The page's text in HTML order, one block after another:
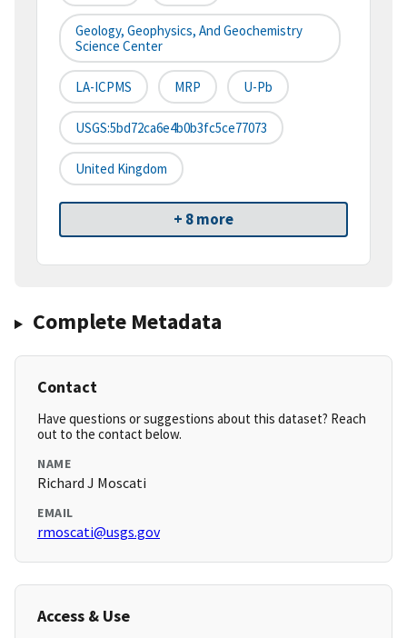
Geology, Geophysics, And Geochemistry
Science Center
LA-ICPMS MRP U-Pb
USGS:5bd72ca6e4b0b3fc5ce77073
United Kingdom
+ 8 more
Complete Metadata
Contact
Have questions or suggestions about this dataset? Reach
out to the contact below.
NAME
Richard J Moscati
EMAIL
rmoscati@usgs.gov
Access & Use